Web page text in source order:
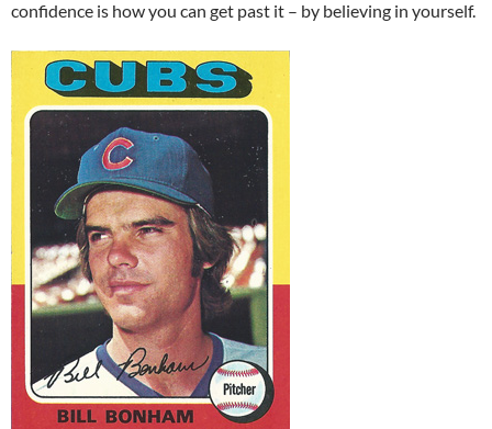
confidence is how you can get past it – by believing in yourself.